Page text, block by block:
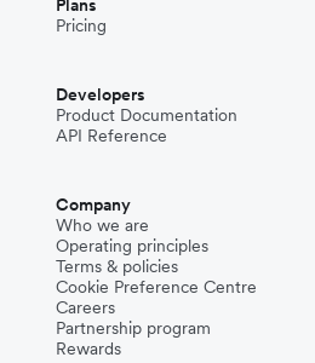
Plans
Pricing
Developers
Product Documentation
API Reference
Company
Who we are
Operating principles
Terms & policies
Cookie Preference Centre
Careers
Partnership program
Rewards